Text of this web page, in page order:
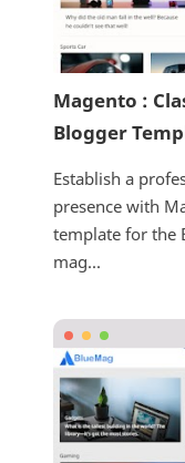
Magento :
Blogger
Establish a
presence with
template for the
mag...